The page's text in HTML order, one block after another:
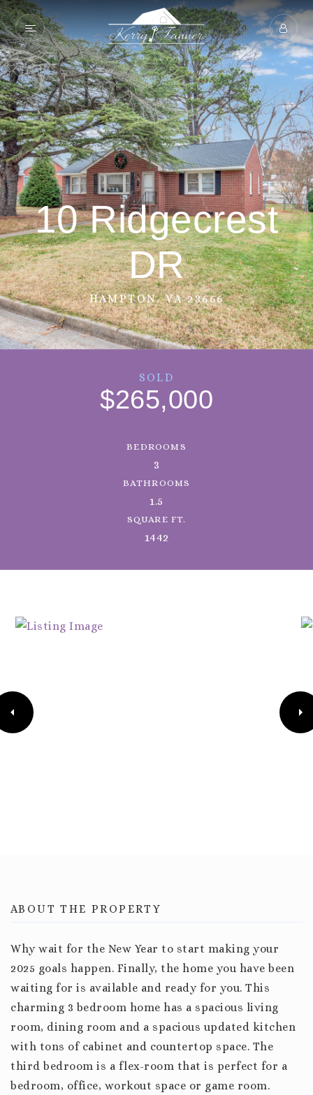
10 Ridgecrest
DR
HAMPTON, VA 23666
SOLD
$265,000
BEDROOMS
3
BATHROOMS
1.5
SQUARE FT.
1442
ABOUT THE PROPERTY
Why wait for the New Year to start making your
2025 goals happen. Finally, the home you have been
waiting for is available and ready for you. This
charming 3 bedroom home has a spacious living
room, dining room and a spacious updated kitchen
with tons of cabinet and countertop space. The
third bedroom is a flex-room that is perfect for a
bedroom, office, workout space or game room.